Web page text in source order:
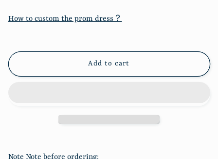
Seaside
long
Seaside
long
suspender
How to custom the prom dress？
Add to cart
Note Note before ordering: